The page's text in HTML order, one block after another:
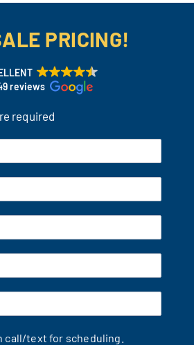
Tips
Opportunities
PRICING!
reviews
required
call/text for scheduling.